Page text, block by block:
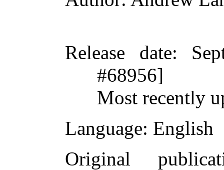
Release date:
#68956]
Most recently
Language: English
Original